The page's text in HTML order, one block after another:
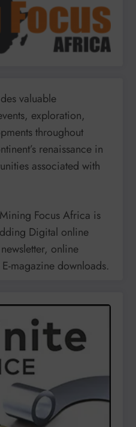
valuable
exploration,
throughout
renaissance in
associated with
Focus Africa is
Digital online
online
magazine downloads.